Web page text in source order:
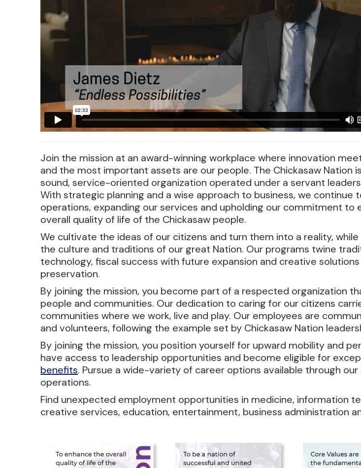
Join the mission at an award-winning workplace where innovation
and the most important assets are our people. The Chickasaw Nation
sound, service-oriented organization operated under a servant
With strategic planning and a wise approach to business, we continue
operations, expanding our services and upholding our commitment to
overall quality of life of the Chickasaw people.
We cultivate the ideas of our citizens and turn them into a reality,
the culture and traditions of our great Nation. Our programs twine
technology, fiscal success with future expansion and creative
preservation.
By joining the mission, you become part of a respected organization
people and communities. Our dedication to caring for our citizens
communities where we work, live and play. Our employees are
and volunteers, following the example set by Chickasaw Nation
By joining the mission, you position yourself for upward mobility and
have access to leadership opportunities and become eligible for
benefits. Pursue a wide-variety of career options available through our
operations.
Find unexpected employment opportunities in medicine, information
creative services, education, entertainment, business administration